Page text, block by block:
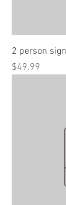
2 person
Price
$49.99